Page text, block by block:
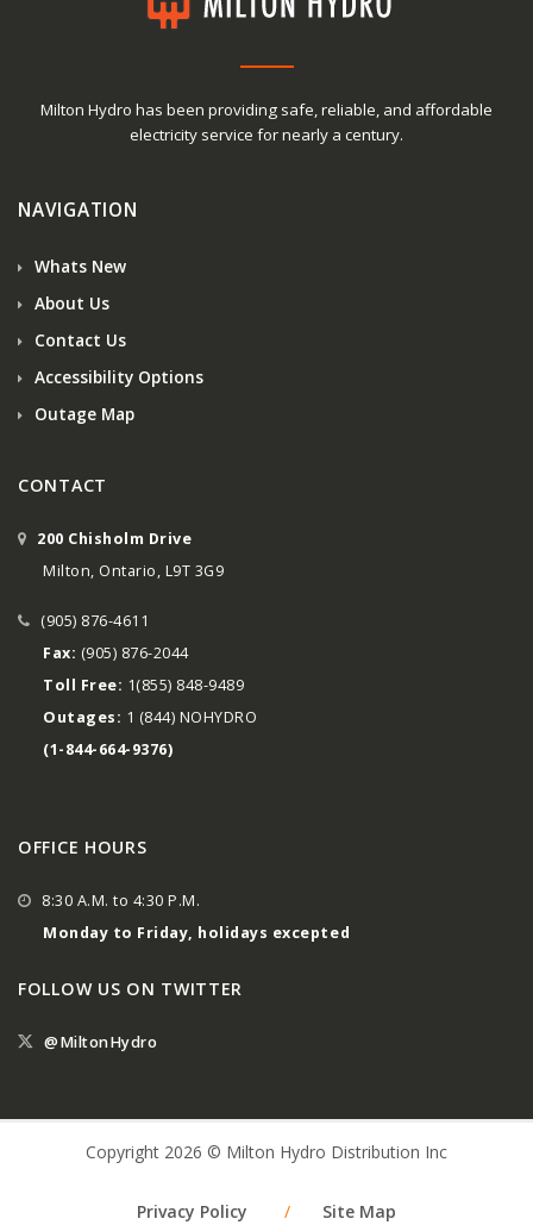
Milton Hydro has been providing safe, reliable, and affordable
electricity service for nearly a century.
NAVIGATION
Whats New
About Us
Contact Us
Accessibility Options
Outage Map
CONTACT
200 Chisholm Drive
Milton, Ontario, L9T 3G9
(905) 876-4611
Fax: (905) 876-2044
Toll Free: 1(855) 848-9489
Outages: 1 (844) NOHYDRO
(1-844-664-9376)
OFFICE HOURS
8:30 A.M. to 4:30 P.M.
Monday to Friday, holidays excepted
FOLLOW US ON TWITTER
@MiltonHydro
Copyright 2026 © Milton Hydro Distribution Inc
Privacy Policy / Site Map